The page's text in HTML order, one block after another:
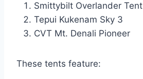
Smittybilt Overlander Tent
Tepui Kukenam Sky 3
CVT Mt. Denali Pioneer
These tents feature: